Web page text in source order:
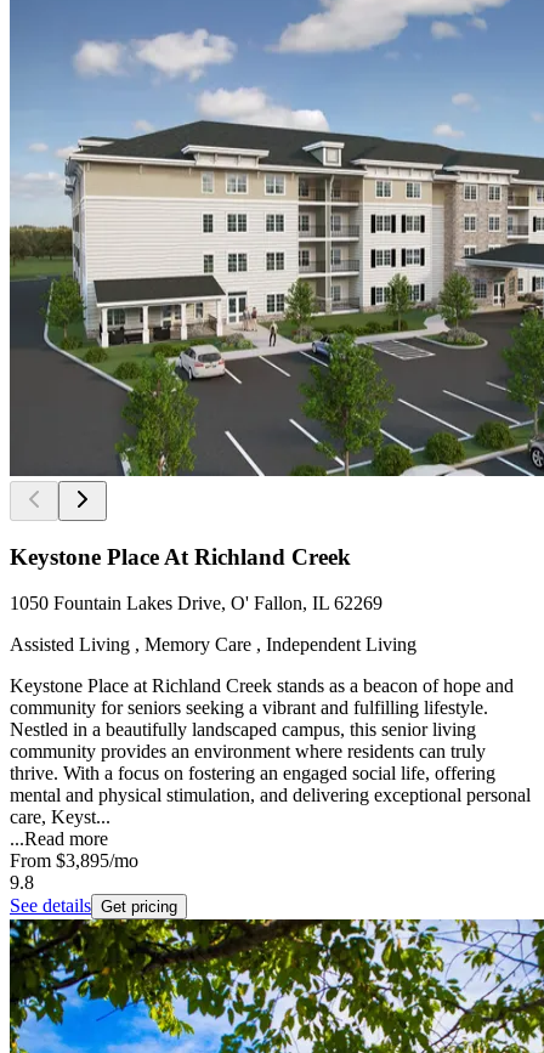
Keystone Place At Richland Creek
1050 Fountain Lakes Drive, O' Fallon, IL 62269
Assisted Living , Memory Care , Independent Living
Keystone Place at Richland Creek stands as a beacon of hope and
community for seniors seeking a vibrant and fulfilling lifestyle.
Nestled in a beautifully landscaped campus, this senior living
community provides an environment where residents can truly
thrive. With a focus on fostering an engaged social life, offering
mental and physical stimulation, and delivering exceptional personal
care, Keyst...
...Read more
From $3,895/mo
9.8
See details Get pricing